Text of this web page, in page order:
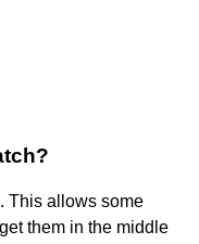
This allows some
them in the middle